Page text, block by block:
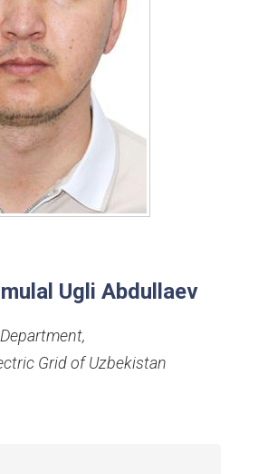
Ugli Abdullaev
,
Grid of Uzbekistan